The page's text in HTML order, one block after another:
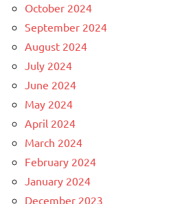
October 2024
September 2024
August 2024
July 2024
June 2024
May 2024
April 2024
March 2024
February 2024
January 2024
December 2023